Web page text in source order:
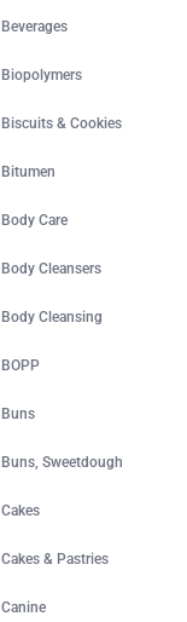
Beverages
Biopolymers
Biscuits & Cookies
Bitumen
Body Care
Body Cleansers
Body Cleansing
BOPP
Buns
Buns, Sweetdough
Cakes
Cakes & Pastries
Canine